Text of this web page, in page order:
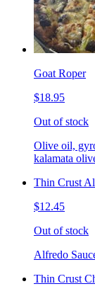
Goat Roper
$18.95
Out of stock
Olive oil,
kalamata
Thin Crust
$12.45
Out of stock
Alfredo
Thin Crust